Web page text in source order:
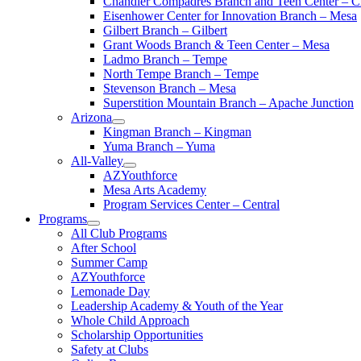
Eisenhower Center for Innovation Branch – Mesa
Gilbert Branch – Gilbert
Grant Woods Branch & Teen Center – Mesa
Ladmo Branch – Tempe
North Tempe Branch – Tempe
Stevenson Branch – Mesa
Superstition Mountain Branch – Apache Junction
Arizona
Kingman Branch – Kingman
Yuma Branch – Yuma
All-Valley
AZYouthforce
Mesa Arts Academy
Program Services Center – Central
Programs
All Club Programs
After School
Summer Camp
AZYouthforce
Lemonade Day
Leadership Academy & Youth of the Year
Whole Child Approach
Scholarship Opportunities
Safety at Clubs